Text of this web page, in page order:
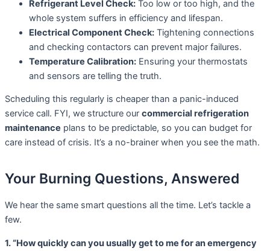
Refrigerant Level Check: Too low or too high, and the
whole system suffers in efficiency and lifespan.
Electrical Component Check: Tightening connections
and checking contactors can prevent major failures.
Temperature Calibration: Ensuring your thermostats
and sensors are telling the truth.
Scheduling this regularly is cheaper than a panic-induced
service call. FYI, we structure our commercial refrigeration
maintenance plans to be predictable, so you can budget for
care instead of crisis. It’s a no-brainer when you see the math.
Your Burning Questions, Answered
We hear the same smart questions all the time. Let’s tackle a
few.
1. “How quickly can you usually get to me for an emergency